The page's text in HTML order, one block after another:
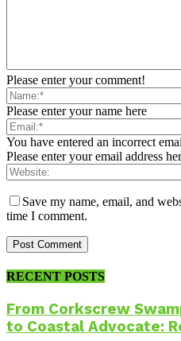
Please enter your comment!
Please enter your name here
You have entered an incorrect
Please enter your email address
Save my name, email, and
time I comment.
RECENT POSTS
From Corkscrew
to Coastal Advocate: